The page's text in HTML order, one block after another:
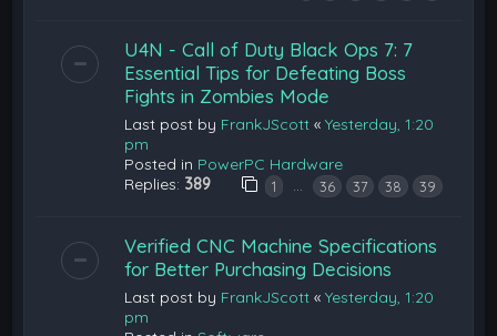
U4N - Call of Duty Black Ops 7: 7
Essential Tips for Defeating Boss
Fights in Zombies Mode
Last post by FrankJScott «Yesterday, 1:20
pm
Posted in PowerPC Hardware
Replies: 389 1 … 36 37 38 39
Verified CNC Machine Specifications
for Better Purchasing Decisions
Last post by FrankJScott «Yesterday, 1:20
pm